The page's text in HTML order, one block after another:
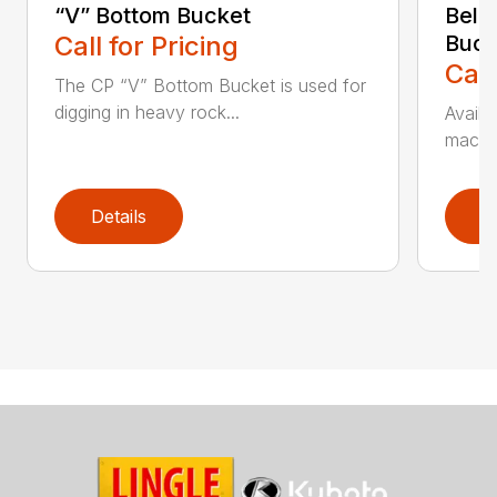
“V” Bottom Bucket
Call for Pricing
The CP “V” Bottom Bucket is used for
digging in heavy rock...
Details
Bell